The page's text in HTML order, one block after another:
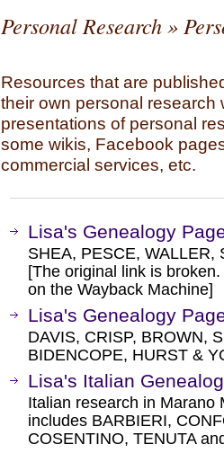
Personal Research»
Resources that are
their own personal research
presentations of personal
some wikis, Facebook
commercial services, etc.
Lisa's Genealogy
SHEA, PESCE, WALLER,
[The original link is
on the Wayback Machine]
Lisa's Genealogy
DAVIS, CRISP, BROWN,
BIDENCOPE, HURST &
Lisa's Italian
Italian research in Marano
includes BARBIERI,
COSENTINO, TENUTA